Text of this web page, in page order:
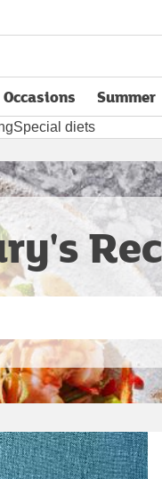
Occasions Summer
Special diets